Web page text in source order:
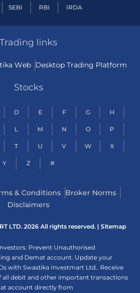
SEBI RBI IRDA
Trading links
Web Desktop Trading Platform
Stocks
D E F G H
L M N O P
T U V W X
Y Z #
& Conditions Broker Norms
Disclaimers
LTD. 2026 All rights reserved. | Sitemap
Prevent Unauthorised
and Demat account. Update your
with Swastika Investmart Ltd.. Receive
all debit and other important transactions
account directly from